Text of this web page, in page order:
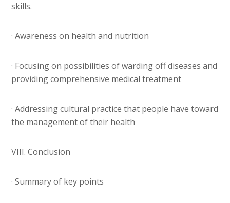
skills.
· Awareness on health and nutrition
· Focusing on possibilities of warding off diseases and
providing comprehensive medical treatment
· Addressing cultural practice that people have toward
the management of their health
VIII. Conclusion
· Summary of key points